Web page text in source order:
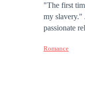
"The first
my slavery."
passionate
has been
Romance